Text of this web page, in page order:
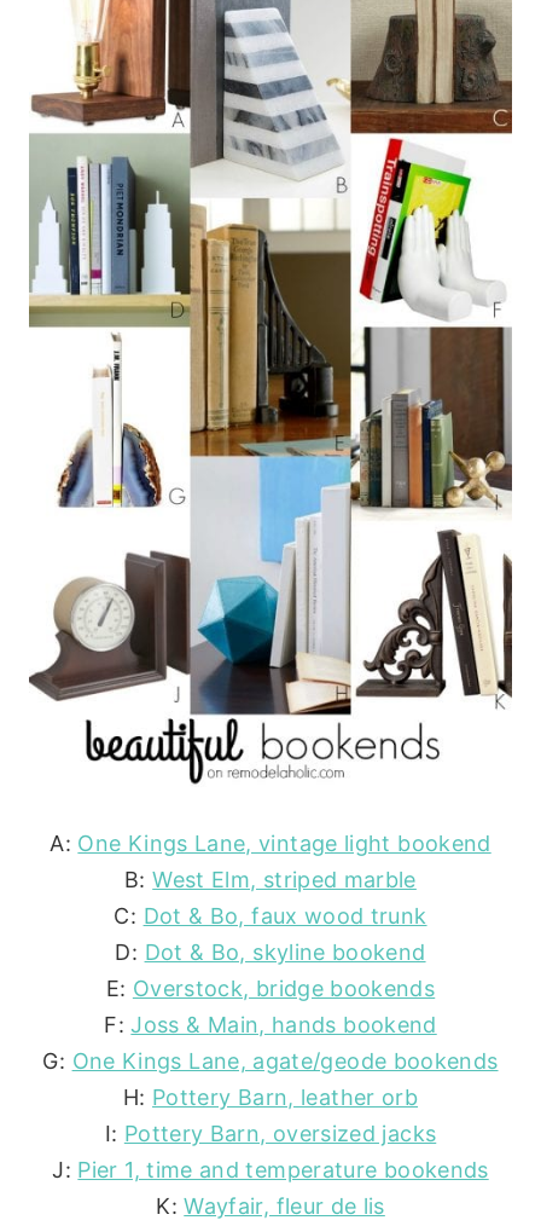
A: One Kings Lane, vintage light bookend
B:West Elm, striped marble
C: Dot & Bo, faux wood trunk
D: Dot & Bo, skyline bookend
E: Overstock, bridge bookends
F:Joss & Main, hands bookend
G: One Kings Lane, agate/geode bookends
H: Pottery Barn, leather orb
I: Pottery Barn, oversized jacks
J: Pier 1, time and temperature bookends
K:Wayfair, fleur de lis